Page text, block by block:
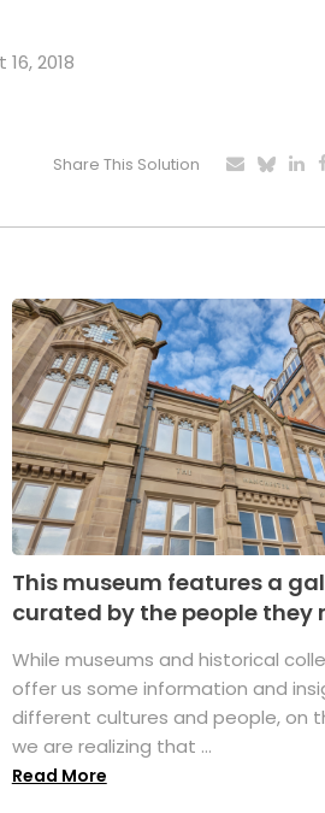
2018
Share This Solution
This museum features a
curated by the people they
While museums and historical
offer us some information and
different cultures and people, on
we are realizing that ...
Read More